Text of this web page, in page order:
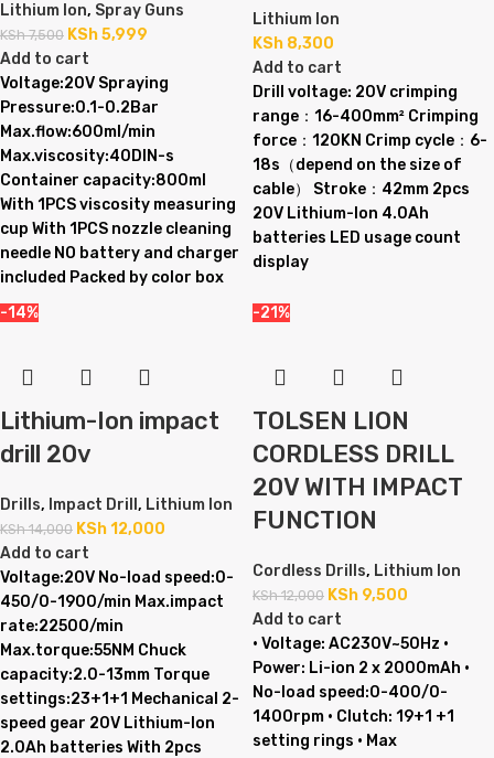
Lithium Ion, Spray Guns
KSh7,500 KSh5,999
Add to cart
Voltage:20V Spraying
Pressure:0.1-0.2Bar
Max.flow:600ml/min
Max.viscosity:40DIN-s
Container capacity:800ml
With 1PCS viscosity measuring
cup With 1PCS nozzle cleaning
needle NO battery and charger
included Packed by color box
Lithium Ion
KSh 8,300
Add to cart
Drill voltage: 20V crimping
range：16-400mm² Crimping
force：120KN Crimp cycle：6-
18s（depend on the size of
cable） Stroke：42mm 2pcs
20V Lithium-Ion 4.0Ah
batteries LED usage count
display
-14%
Lithium-Ion impact
drill 20v
Drills, Impact Drill , Lithium Ion
KSh14,000 KSh12,000
Add to cart
Voltage:20V No-load speed:0-
450/0-1900/min Max.impact
rate:22500/min
Max.torque:55NM Chuck
capacity:2.0-13mm Torque
settings:23+1+1 Mechanical 2-
speed gear 20V Lithium-Ion
2.0Ah batteries With 2pcs
-21%
TOLSEN LION
CORDLESS DRILL
20V WITH IMPACT
FUNCTION
Cordless Drills, Lithium Ion
KSh12,000 KSh 9,500
Add to cart
• Voltage: AC230V~50Hz •
Power: Li-ion 2 x 2000mAh •
No-load speed:0-400/0-
1400rpm • Clutch: 19+1 +1
setting rings • Max